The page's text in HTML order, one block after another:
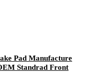
Pad Manufacture
Standrad Front